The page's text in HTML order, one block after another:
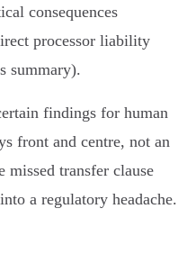
consequences
processor liability
summary).
findings for human
front and centre, not an
missed transfer clause
a regulatory headache.